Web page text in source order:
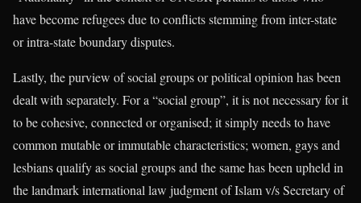
have become refugees due to conflicts stemming from inter-state
or intra-state boundary disputes.
Lastly, the purview of social groups or political opinion has been
dealt with separately. For a “social group”, it is not necessary for it
to be cohesive, connected or organised; it simply needs to have
common mutable or immutable characteristics; women, gays and
lesbians qualify as social groups and the same has been upheld in
the landmark international law judgment of Islam v/s Secretary of